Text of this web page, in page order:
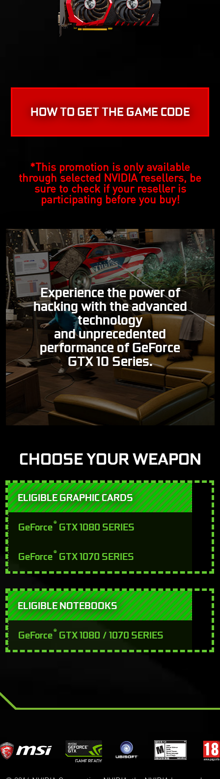
HOW TO GET THE GAME CODE
*This promotion is only available
through selected NVIDIA resellers, be
sure to check if your reseller is
participating before you buy!
Experience the power of
hacking with the advanced
technology
and unprecedented
performance of GeForce
GTX 10 Series.
CHOOSE YOUR WEAPON
ELIGIBLE GRAPHIC CARDS
GeForce® GTX 1080 SERIES
GeForce® GTX 1070 SERIES
ELIGIBLE NOTEBOOKS
GeForce® GTX 1080 / 1070 SERIES